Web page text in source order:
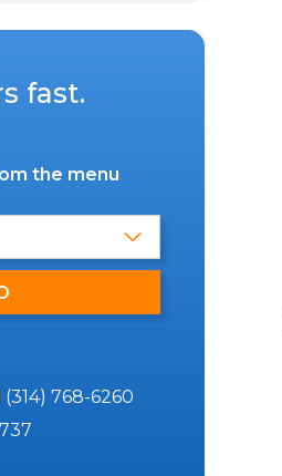
fast.
the menu
(314) 768-6260